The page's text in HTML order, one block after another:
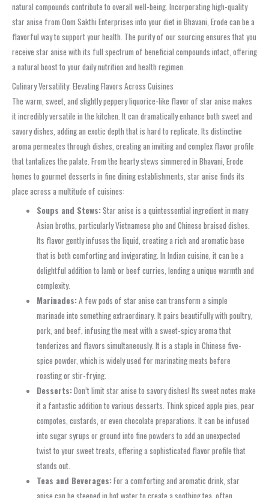
natural compounds contribute to overall well-being. Incorporating high-quality
star anise from Oom Sakthi Enterprises into your diet in Bhavani, Erode can be a
flavorful way to support your health. The purity of our sourcing ensures that you
receive star anise with its full spectrum of beneficial compounds intact, offering
a natural boost to your daily nutrition and health regimen.
Culinary Versatility: Elevating Flavors Across Cuisines
The warm, sweet, and slightly peppery liquorice-like flavor of star anise makes
it incredibly versatile in the kitchen. It can dramatically enhance both sweet and
savory dishes, adding an exotic depth that is hard to replicate. Its distinctive
aroma permeates through dishes, creating an inviting and complex flavor profile
that tantalizes the palate. From the hearty stews simmered in Bhavani, Erode
homes to gourmet desserts in fine dining establishments, star anise finds its
place across a multitude of cuisines:
Soups and Stews:Star anise is a quintessential ingredient in many
Asian broths, particularly Vietnamese pho and Chinese braised dishes.
Its flavor gently infuses the liquid, creating a rich and aromatic base
that is both comforting and invigorating. In Indian cuisine, it can be a
delightful addition to lamb or beef curries, lending a unique warmth and
complexity.
Marinades:A few pods of star anise can transform a simple
marinade into something extraordinary. It pairs beautifully with poultry,
pork, and beef, infusing the meat with a sweet-spicy aroma that
tenderizes and flavors simultaneously. It is a staple in Chinese five-
spice powder, which is widely used for marinating meats before
roasting or stir-frying.
Desserts:Don’t limit star anise to savory dishes! Its sweet notes make
it a fantastic addition to various desserts. Think spiced apple pies, pear
compotes, custards, or even chocolate preparations. It can be infused
into sugar syrups or ground into fine powders to add an unexpected
twist to your sweet treats, offering a sophisticated flavor profile that
stands out.
Teas and Beverages:For a comforting and aromatic drink, star
anise can be steeped in hot water to create a soothing tea, often